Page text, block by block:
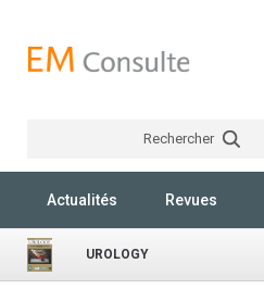
Rechercher
Actualités Revues
UROLOGY